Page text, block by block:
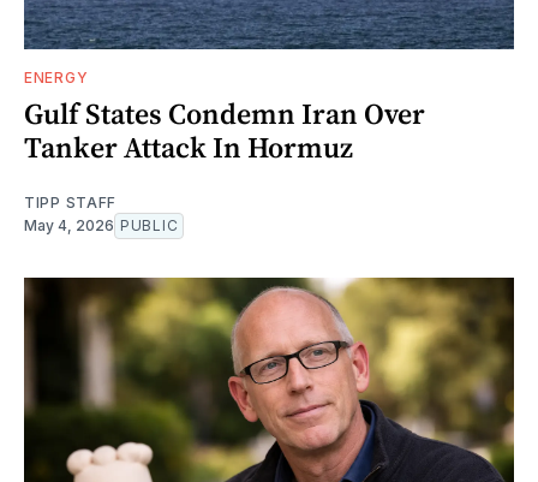
ENERGY
Gulf States Condemn Iran Over
Tanker Attack In Hormuz
TIPP STAFF
May 4, 2026 PUBLIC